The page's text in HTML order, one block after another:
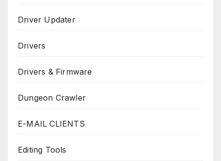
Driver Updater
Drivers
Drivers & Firmware
Dungeon Crawler
E-MAIL CLIENTS
Editing Tools